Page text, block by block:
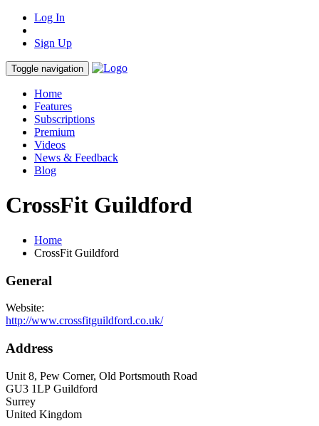
Log In
Sign Up
Toggle navigation
Home
Features
Subscriptions
Premium
Videos
News & Feedback
Blog
CrossFit Guildford
Home
CrossFit Guildford
General
Website:
http://www.crossfitguildford.co.uk/
Address
Unit 8, Pew Corner, Old Portsmouth Road
GU3 1LP Guildford
Surrey
United Kingdom